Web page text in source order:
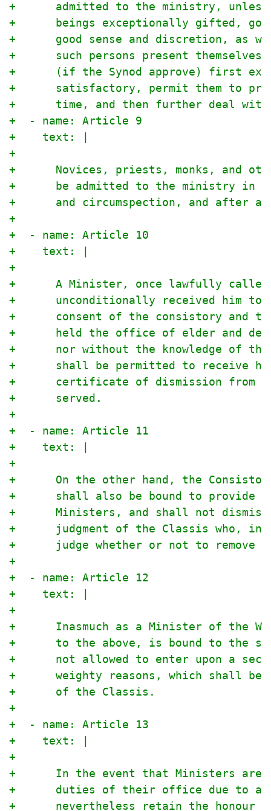
+      admitted to the ministry,
+      beings exceptionally gifted,
+      good sense and discretion, as
+      such persons present
+      (if the Synod approve) first
+      satisfactory, permit them to
+      time, and then further deal with
+  - name: Article 9
+    text: |
+
+      Novices, priests, monks, and
+      be admitted to the ministry in
+      and circumspection, and after
+
+  - name: Article 10
+    text: |
+
+      A Minister, once lawfully called,
+      unconditionally received him to
+      consent of the consistory and
+      held the office of elder and
+      nor without the knowledge of
+      shall be permitted to receive
+      certificate of dismission from
+      served.
+
+  - name: Article 11
+    text: |
+
+      On the other hand, the
+      shall also be bound to provide
+      Ministers, and shall not dismiss
+      judgment of the Classis who,
+      judge whether or not to remove
+
+  - name: Article 12
+    text: |
+
+      Inasmuch as a Minister of the
+      to the above, is bound to the
+      not allowed to enter upon a
+      weighty reasons, which shall be
+      of the Classis.
+
+  - name: Article 13
+    text: |
+
+      In the event that Ministers are
+      duties of their office due to
+      nevertheless retain the honour